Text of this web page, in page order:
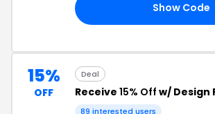
Show Code
15%
OFF
Deal
Receive 15% Off w/ Design
89 interested users